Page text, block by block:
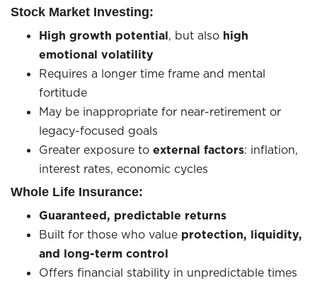
Stock Market Investing:
High growth potential, but also high
emotional volatility
Requires a longer time frame and mental
fortitude
May be inappropriate for near-retirement or
legacy-focused goals
Greater exposure to external factors: inflation,
interest rates, economic cycles
Whole Life Insurance:
Guaranteed, predictable returns
Built for those who value protection, liquidity,
and long-term control
Offers financial stability in unpredictable times